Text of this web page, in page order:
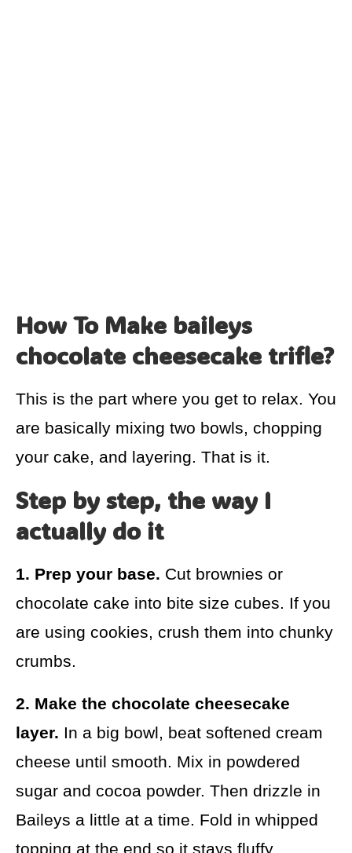
How To Make baileys
chocolate cheesecake trifle?
This is the part where you get to relax. You
are basically mixing two bowls, chopping
your cake, and layering. That is it.
Step by step, the way I
actually do it
1. Prep your base. Cut brownies or
chocolate cake into bite size cubes. If you
are using cookies, crush them into chunky
crumbs.
2. Make the chocolate cheesecake
layer. In a big bowl, beat softened cream
cheese until smooth. Mix in powdered
sugar and cocoa powder. Then drizzle in
Baileys a little at a time. Fold in whipped
topping at the end so it stays fluffy.